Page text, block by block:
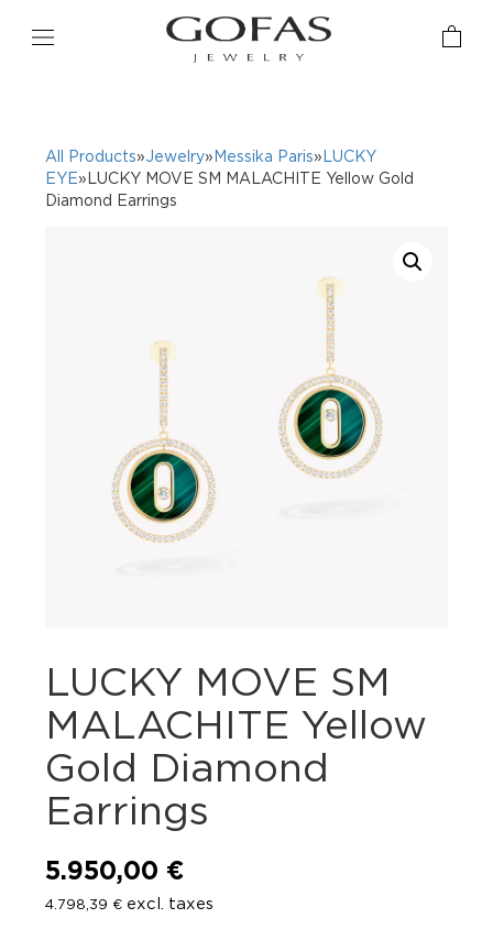
All Products»Jewelry» Messika Paris» LUCKY
EYE»LUCKY MOVE SM MALACHITE Yellow Gold
Diamond Earrings
LUCKY MOVE SM
MALACHITE Yellow
Gold Diamond
Earrings
5.950,00 €
4.798,39 € excl. taxes